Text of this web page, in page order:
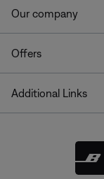
Our company
Offers
Additional Links